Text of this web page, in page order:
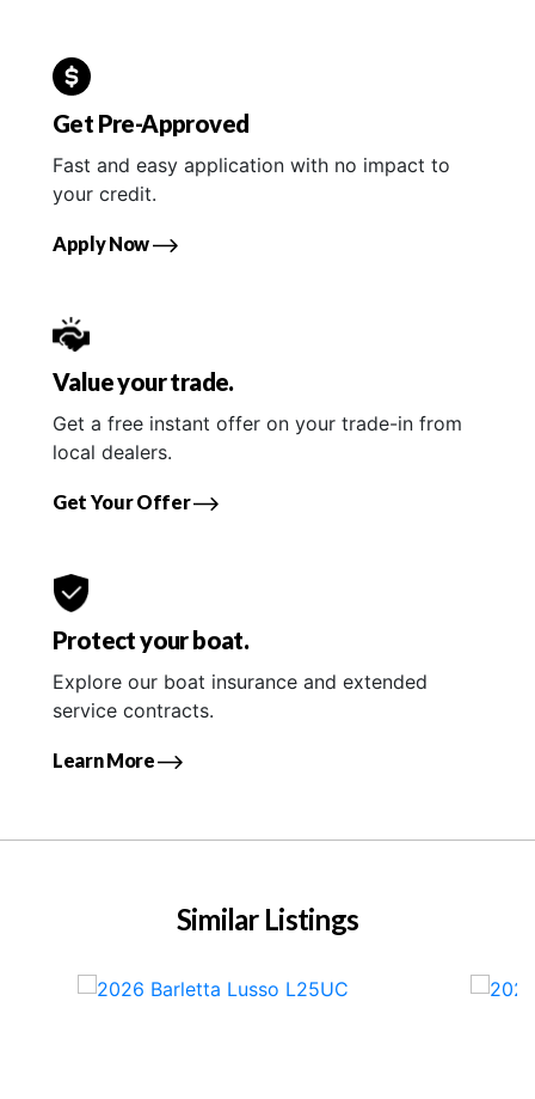
Get Pre-Approved
Fast and easy application with no impact to
your credit.
Apply Now
Value your trade.
Get a free instant offer on your trade-in from
local dealers.
Get Your Offer
Protect your boat.
Explore our boat insurance and extended
service contracts.
Learn More
Similar Listings